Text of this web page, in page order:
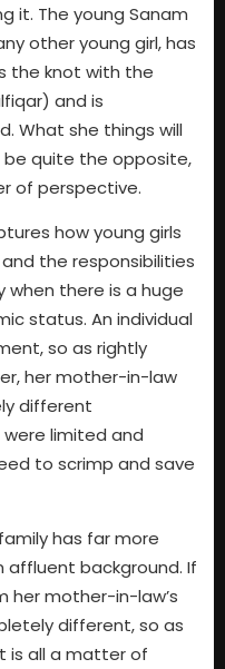
it. The young Sanam
other young girl, has
the knot with the
and is
What she things will
quite the opposite,
of perspective.
how young girls
the responsibilities
when there is a huge
status. An individual
so as rightly
her mother-in-law
different
limited and
to scrimp and save
has far more
affluent background. If
her mother-in-law’s
different, so as
is all a matter of